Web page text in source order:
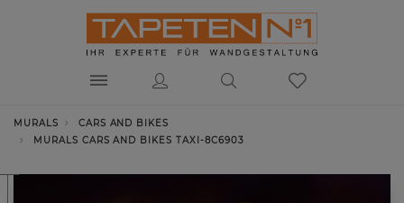
MURALS
CARS AND BIKES
MURALS CARS AND BIKES TAXI-8C6903